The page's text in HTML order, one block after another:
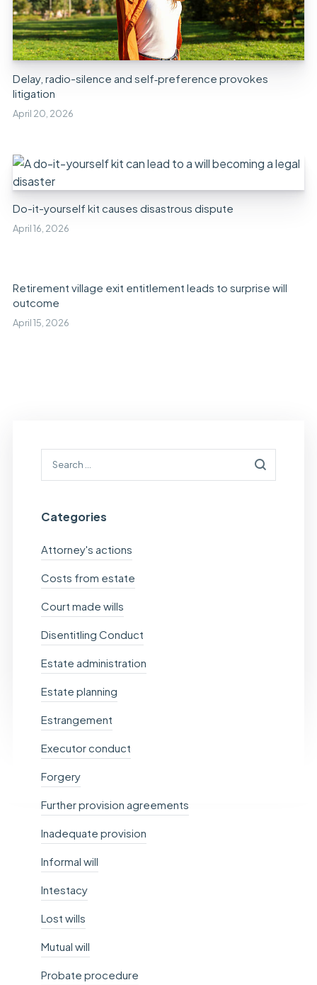
Delay, radio-silence and self‑preference provokes
litigation
April 20, 2026
Do-it-yourself kit causes disastrous dispute
April 16, 2026
Retirement village exit entitlement leads to surprise will
outcome
April 15, 2026
Categories
Attorney's actions
Costs from estate
Court made wills
Disentitling Conduct
Estate administration
Estate planning
Estrangement
Executor conduct
Forgery
Further provision agreements
Inadequate provision
Informal will
Intestacy
Lost wills
Mutual will
Probate procedure